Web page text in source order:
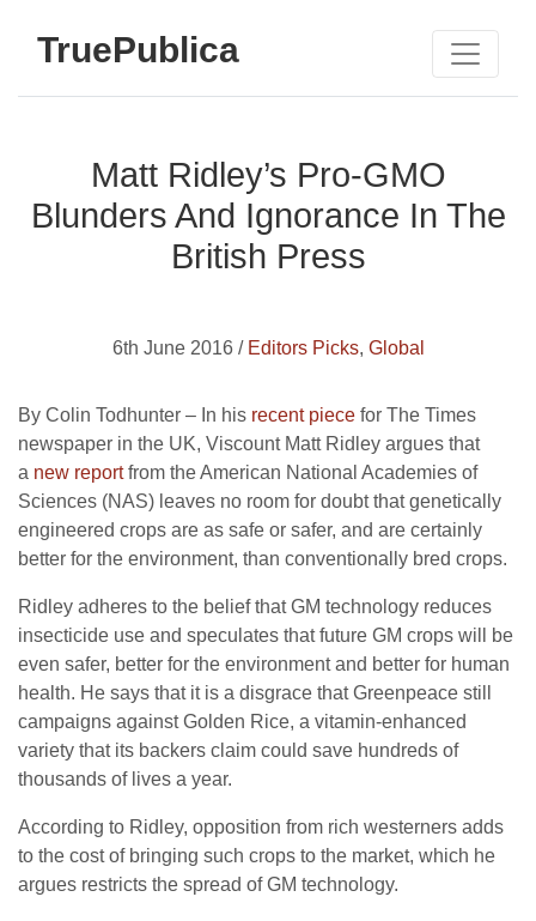
TruePublica
Matt Ridley’s Pro-GMO
Blunders And Ignorance In The
British Press
6th June 2016 / Editors Picks, Global
By Colin Todhunter – In his recent piece for The Times
newspaper in the UK, Viscount Matt Ridley argues that
a new reportfrom the American National Academies of
Sciences (NAS) leaves no room for doubt that genetically
engineered crops are as safe or safer, and are certainly
better for the environment, than conventionally bred crops.
Ridley adheres to the belief that GM technology reduces
insecticide use and speculates that future GM crops will be
even safer, better for the environment and better for human
health. He says that it is a disgrace that Greenpeace still
campaigns against Golden Rice, a vitamin-enhanced
variety that its backers claim could save hundreds of
thousands of lives a year.
According to Ridley, opposition from rich westerners adds
to the cost of bringing such crops to the market, which he
argues restricts the spread of GM technology.